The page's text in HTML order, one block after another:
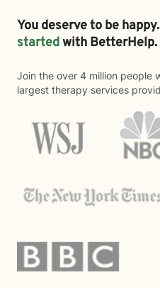
You deserve to be
startedwith BetterHelp.
Join the over 4 million people
largest therapy services